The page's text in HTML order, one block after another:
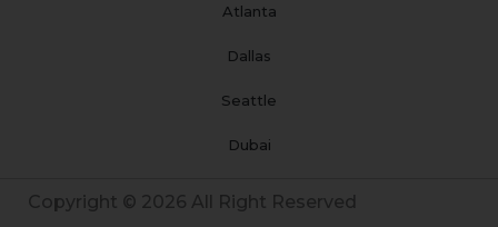
Atlanta
Dallas
Seattle
Dubai
Copyright © 2026 All Right Reserved